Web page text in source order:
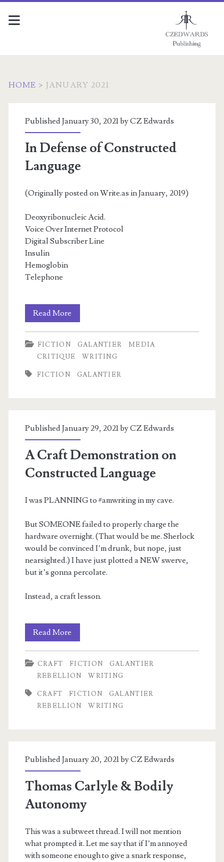
HOME > JANUARY 2021
Month:
<span>January
2021</span>
Published January 30, 2021 byCZ Edwards
In Defense of Constructed
Language
(Originally posted on Write.as in January, 2019)
Deoxyribonucleic Acid.
Voice Over Internet Protocol
Digital Subscriber Line
Insulin
Hemoglobin
Telephone
Read More
Defense
of
FICTION GALANTIER
MEDIA
CRITIQUE
WRITING
FICTION GALANTIER
Published January 29, 2021 byCZ Edwards
A Craft Demonstration on
Constructed Language
I was PLANNING to #amwriting in my cave.
But SOMEONE failed to properly charge the
hardware overnight. (That would be me. Sherlock
would be convinced I’m drunk, but nope, just
nearsighted.) I have just plotted a NEW swerve,
but it’s gonna percolate.
Instead, a craft lesson.
Read More
Craft
Demonstration
Constructed
CRAFT FICTION
GALANTIER
REBELLION
WRITING
CRAFT FICTION
GALANTIER
REBELLION
WRITING
Published January 20, 2021 byCZ Edwards
Thomas Carlyle & Bodily
Autonomy
This was a subtweet thread. I will not mention
what prompted it. Let me say that if I’m annoyed
with someone enough to give a snark response,